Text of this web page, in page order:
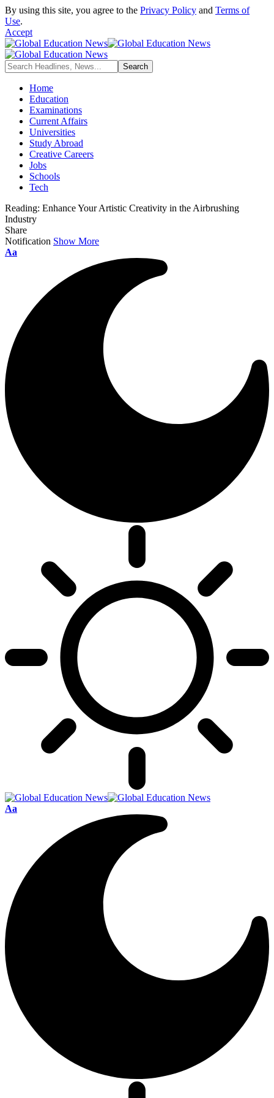
By using this site, you agree to the Privacy Policy and Terms of
Use.
Accept
Home
Education
Examinations
Current Affairs
Universities
Study Abroad
Creative Careers
Jobs
Schools
Tech
Reading: Enhance Your Artistic Creativity in the Airbrushing
Industry
Share
Notification Show More
Font
Aa
Font
Aa